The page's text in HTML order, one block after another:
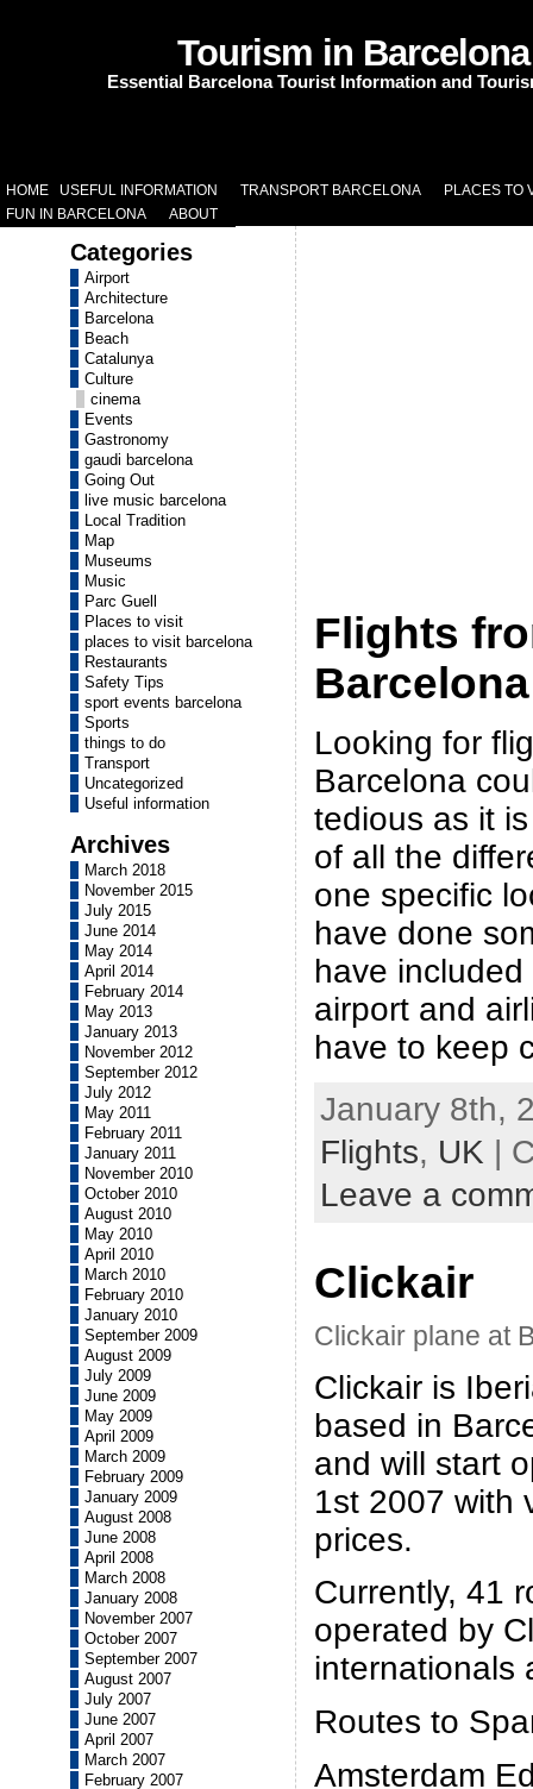
Tourism in Barcelona
Essential Barcelona Tourist Information and
HOME USEFUL INFORMATION TRANSPORT BARCELONA
PLACES TO
FUN IN BARCELONA
ABOUT
Categories
Airport
Architecture
Barcelona
Beach
Catalunya
Culture
cinema
Events
Gastronomy
gaudi barcelona
Going Out
live music barcelona
Local Tradition
Map
Museums
Music
Parc Guell
Places to visit
places to visit barcelona
Restaurants
Safety Tips
sport events barcelona
Sports
things to do
Transport
Uncategorized
Useful information
Archives
March 2018
November 2015
July 2015
June 2014
May 2014
April 2014
February 2014
May 2013
January 2013
November 2012
September 2012
July 2012
May 2011
February 2011
January 2011
November 2010
October 2010
August 2010
May 2010
April 2010
March 2010
February 2010
January 2010
September 2009
August 2009
July 2009
June 2009
May 2009
April 2009
March 2009
February 2009
January 2009
August 2008
June 2008
April 2008
March 2008
January 2008
November 2007
October 2007
September 2007
August 2007
July 2007
June 2007
April 2007
March 2007
February 2007
Flights
Looking for
Barcelona
tedious as it
of all the
one specific
have done
have
airport and
have to keep
January 8th,
Flights, UK |
Leave a
Clickair
Clickair plane at
Clickair is
based in
and will start
1st 2007 with
prices.
Currently, 41
operated by
internationals
Routes to
Amsterdam